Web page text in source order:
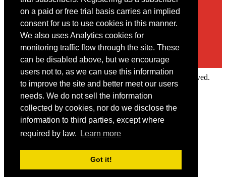
on a paid or free trial basis carries an implied
consent for us to use cookies in this manner.
We also uses Analytics cookies for
monitoring traffic flow through the site. These
can be disabled above, but we encourage
users not to, as we can use this information
to improve the site and better meet our users
needs. We do not sell the information
collected by cookies, nor do we disclose the
information to third parties, except where
required by law.
Learn more
Got it!
Copyright © 2022 Intelligence Research Ltd. All rights reserved.
Member Area
User ID
Forgot your password?